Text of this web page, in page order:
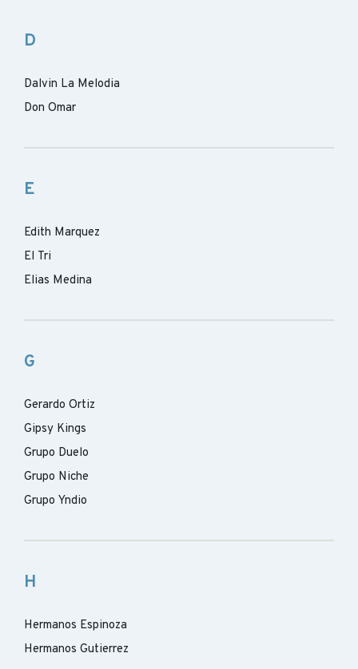
D
Dalvin La Melodia
Don Omar
E
Edith Marquez
El Tri
Elias Medina
G
Gerardo Ortiz
Gipsy Kings
Grupo Duelo
Grupo Niche
Grupo Yndio
H
Hermanos Espinoza
Hermanos Gutierrez